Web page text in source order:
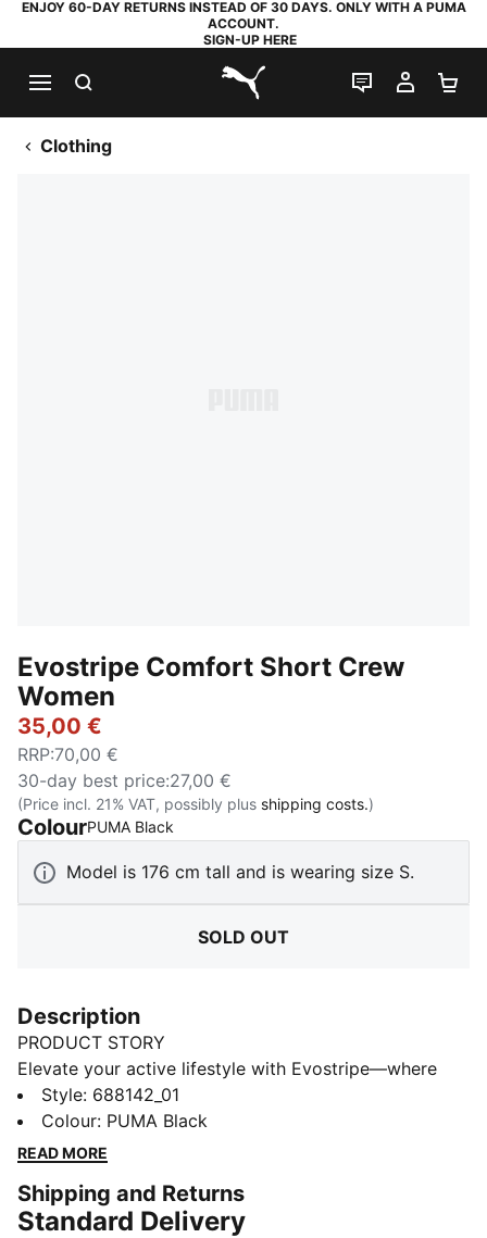
ENJOY 60-DAY RETURNS INSTEAD OF 30 DAYS. ONLY WITH A PUMA
ACCOUNT.
SIGN-UP HERE
PUMA.com
LIVE CHAT
MY
Clothing
Evostripe Comfort Short Crew
Women
35,00 €
RRP:70,00 €
30-day best price:27,00 €
(Price incl. 21% VAT, possibly plus shipping costs.)
ColourPUMA Black
Model is 176 cm tall and is wearing size S.
SOLD OUT
Description
PRODUCT STORY
Elevate your active lifestyle with Evostripe—where
performance meets style. Designed for motion and
inspired by the world of sport, each piece seamlessly
blends sleek, modern aesthetics with innovative tech
the perfect fusion of function and flair, empowering
you to move with ease and confidence.
Style: 688142_01
Colour: PUMA Black
READ MORE
Shipping and Returns
Standard Delivery